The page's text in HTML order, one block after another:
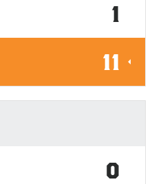
1
11
0